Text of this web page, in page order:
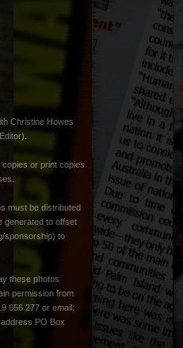
Christine Howes
or print copies
must be distributed
generated to offset
sponsorship) to
these photos
permission from
656 277 or email:
PO Box